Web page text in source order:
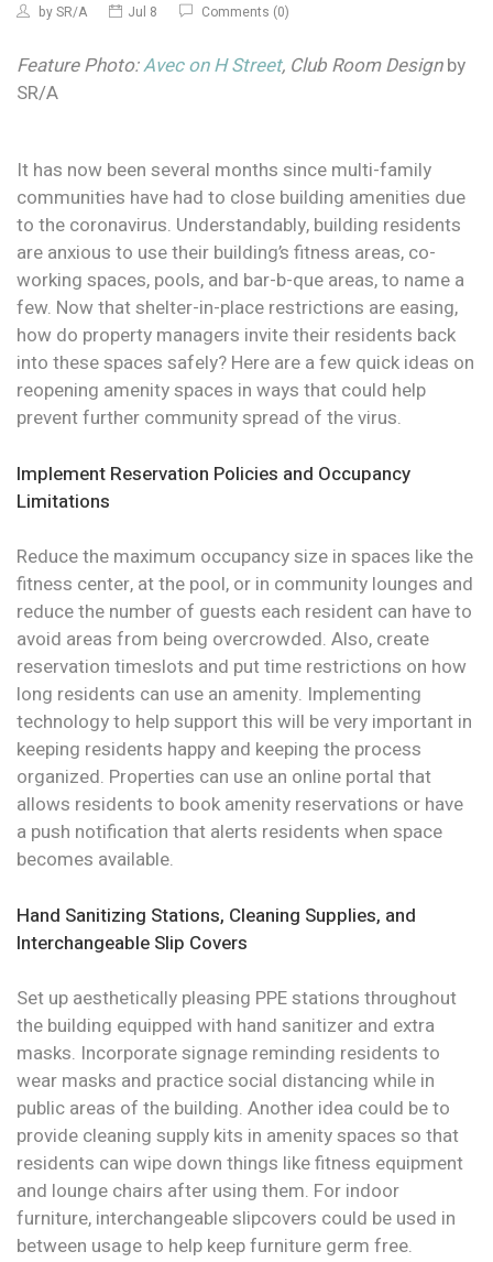
bySR/A Jul 8 Comments (0)
Feature Photo:Avec on H Street, Club Room Designby
SR/A
It has now been several months since multi-family
communities have had to close building amenities due
to the coronavirus. Understandably, building residents
are anxious to use their building’s fitness areas, co-
working spaces, pools, and bar-b-que areas, to name a
few. Now that shelter-in-place restrictions are easing,
how do property managers invite their residents back
into these spaces safely? Here are a few quick ideas on
reopening amenity spaces in ways that could help
prevent further community spread of the virus.
Implement Reservation Policies and Occupancy
Limitations
Reduce the maximum occupancy size in spaces like the
fitness center, at the pool, or in community lounges and
reduce the number of guests each resident can have to
avoid areas from being overcrowded. Also, create
reservation timeslots and put time restrictions on how
long residents can use an amenity. Implementing
technology to help support this will be very important in
keeping residents happy and keeping the process
organized. Properties can use an online portal that
allows residents to book amenity reservations or have
a push notification that alerts residents when space
becomes available.
Hand Sanitizing Stations, Cleaning Supplies, and
Interchangeable Slip Covers
Set up aesthetically pleasing PPE stations throughout
the building equipped with hand sanitizer and extra
masks. Incorporate signage reminding residents to
wear masks and practice social distancing while in
public areas of the building. Another idea could be to
provide cleaning supply kits in amenity spaces so that
residents can wipe down things like fitness equipment
and lounge chairs after using them. For indoor
furniture, interchangeable slipcovers could be used in
between usage to help keep furniture germ free.